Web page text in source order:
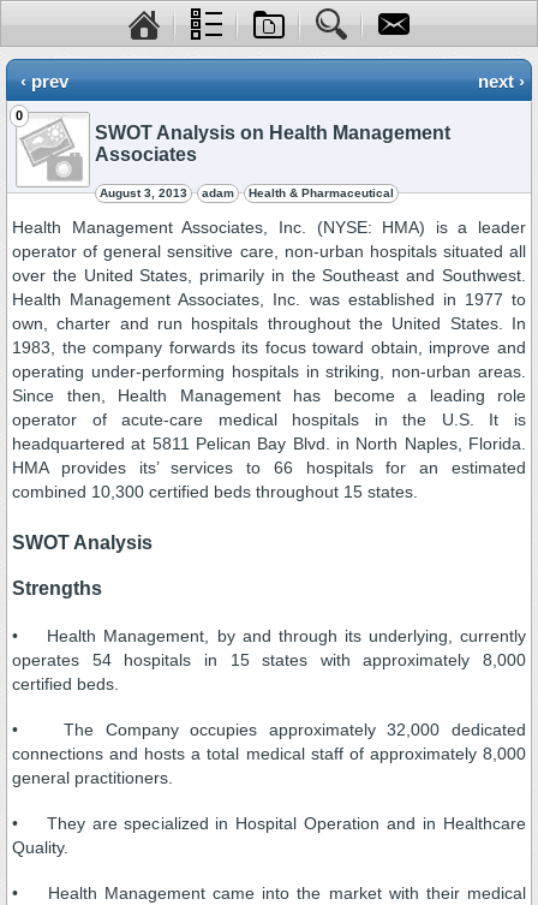
‹ prev next ›
0
SWOT Analysis on Health Management
Associates
August 3, 2013 adam Health & Pharmaceutical
Health Management Associates, Inc. (NYSE: HMA) is a leader
operator of general sensitive care, non-urban hospitals situated all
over the United States, primarily in the Southeast and Southwest.
Health Management Associates, Inc. was established in 1977 to
own, charter and run hospitals throughout the United States. In
1983, the company forwards its focus toward obtain, improve and
operating under-performing hospitals in striking, non-urban areas.
Since then, Health Management has become a leading role
operator of acute-care medical hospitals in the U.S. It is
headquartered at 5811 Pelican Bay Blvd. in North Naples, Florida.
HMA provides its’ services to 66 hospitals for an estimated
combined 10,300 certified beds throughout 15 states.
SWOT Analysis
Strengths
• Health Management, by and through its underlying, currently
operates 54 hospitals in 15 states with approximately 8,000
certified beds.
• The Company occupies approximately 32,000 dedicated
connections and hosts a total medical staff of approximately 8,000
general practitioners.
• They are specialized in Hospital Operation and in Healthcare
Quality.
• Health Management came into the market with their medical